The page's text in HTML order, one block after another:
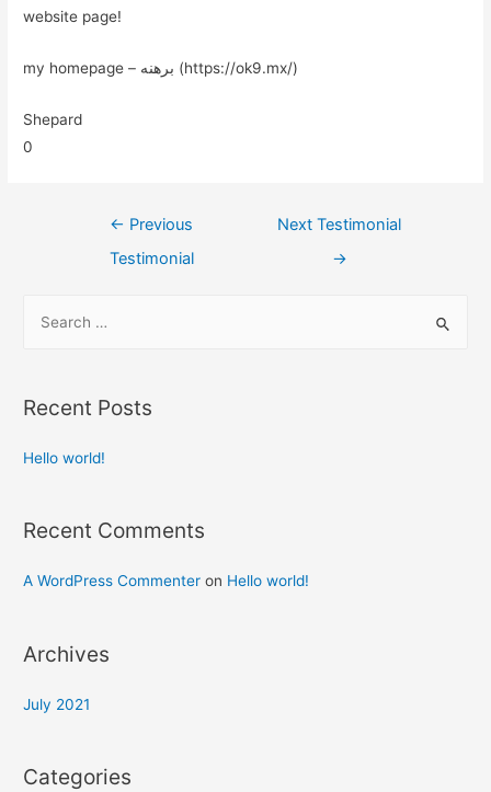
website page!
my homepage – برهنه (https://ok9.mx/)
Shepard
0
← Previous
Testimonial
Next Testimonial
→
Recent Posts
Hello world!
Recent Comments
A WordPress Commenter on Hello world!
Archives
July 2021
Categories